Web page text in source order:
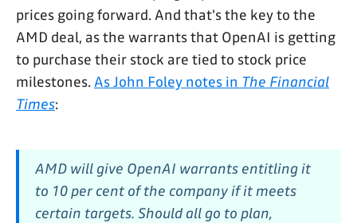
prices going forward. And that's the key to the
AMD deal, as the warrants that OpenAI is getting
to purchase their stock are tied to stock price
milestones. As John Foley notes in The Financial
Times:
AMD will give OpenAI warrants entitling it
to 10 per cent of the company if it meets
certain targets. Should all go to plan,